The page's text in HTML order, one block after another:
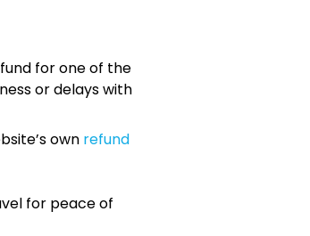
for one of the
or delays with
own refund
for peace of